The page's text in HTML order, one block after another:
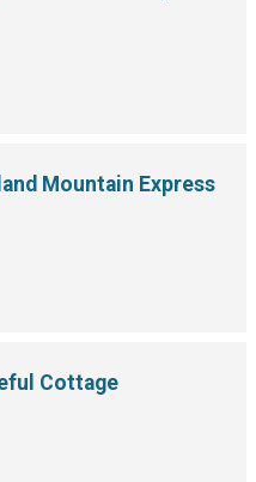
Mountain Express
Cottage